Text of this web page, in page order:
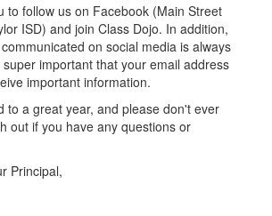
to follow us on Facebook (Main Street
ISD) and join Class Dojo. In addition,
on social media is always
important that your email address
important information.
to a great year, and please don't ever
out if you have any questions or
Principal,